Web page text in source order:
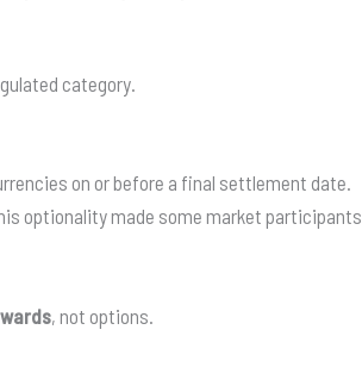
category.
on or before a final settlement date.
optionality made some market participants
, not options.